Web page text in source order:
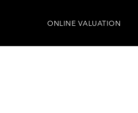
ONLINE VALUATION